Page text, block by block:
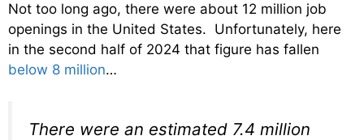
Not too long ago, there were about 12 million job
openings in the United States. Unfortunately, here
in the second half of 2024 that figure has fallen
below 8 million…
There were an estimated 7.4 million